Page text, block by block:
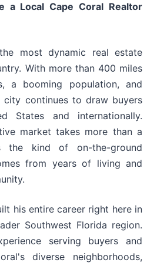
a Local Cape Coral Realtor
most dynamic real estate
With more than 400 miles
a booming population, and
city continues to draw buyers
States and internationally.
market takes more than a
kind of on-the-ground
from years of living and
his entire career right here in
Southwest Florida region.
serving buyers and
diverse neighborhoods,